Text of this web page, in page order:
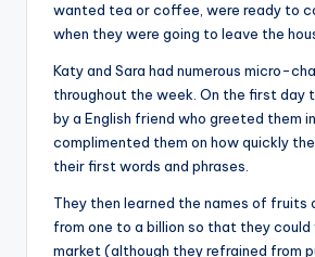
wanted tea or coffee, were ready to
when they were going to leave the
Katy and Sara had numerous micro-
throughout the week. On the first day
by a English friend who greeted them
complimented them on how quickly
their first words and phrases.
They then learned the names of fruits
from one to a billion so that they could
market (although they refrained from